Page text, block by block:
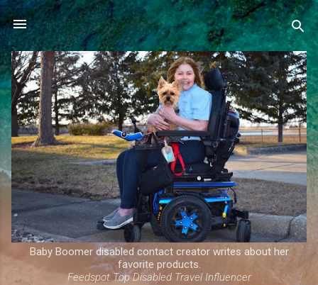
Skip to main content
Baby Boomer disabled contact creator writes about her
favorite products.
Feedspot Top Disabled Travel Influencer